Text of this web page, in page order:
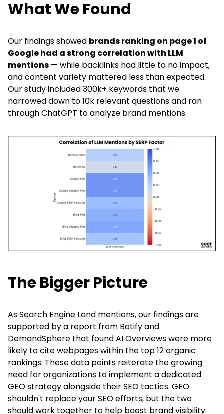
What We Found
Our findings showed brands ranking on page 1 of
Google had a strong correlation with LLM
mentions — while backlinks had little to no impact,
and content variety mattered less than expected.
Our study included 300k+ keywords that we
narrowed down to 10k relevant questions and ran
through ChatGPT to analyze brand mentions.
The Bigger Picture
As Search Engine Land mentions, our findings are
supported by a report from Botify and
DemandSphere that found AI Overviews were more
likely to cite webpages within the top 12 organic
rankings. These data points reiterate the growing
need for organizations to implement a dedicated
GEO strategy alongside their SEO tactics. GEO
shouldn't replace your SEO efforts, but the two
should work together to help boost brand visibility